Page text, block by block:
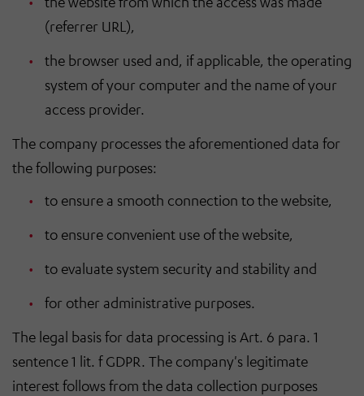
(referrer URL),
the browser used and, if applicable, the operating
system of your computer and the name of your
access provider.
The company processes the aforementioned data for
the following purposes:
to ensure a smooth connection to the website,
to ensure convenient use of the website,
to evaluate system security and stability and
for other administrative purposes.
The legal basis for data processing is Art. 6 para. 1
sentence 1 lit. f GDPR. The company's legitimate
interest follows from the data collection purposes